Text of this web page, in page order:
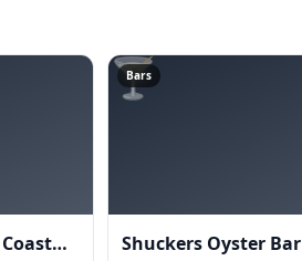
🍸
Bars
Shuckers Oyster Bar